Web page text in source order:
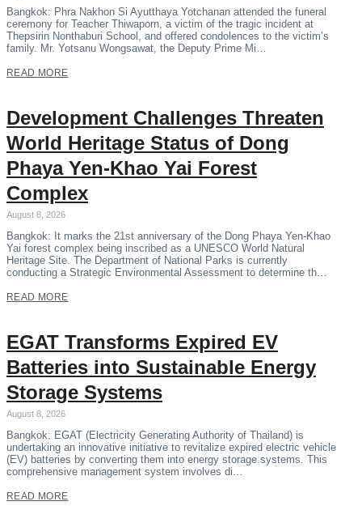
Bangkok: Phra Nakhon Si Ayutthaya Yotchanan attended the funeral
ceremony for Teacher Thiwaporn, a victim of the tragic incident at
Thepsirin Nonthaburi School, and offered condolences to the victim’s
family. Mr. Yotsanu Wongsawat, the Deputy Prime Mi…
READ MORE
Development Challenges Threaten
World Heritage Status of Dong
Phaya Yen-Khao Yai Forest
Complex
August 8, 2026
Bangkok: It marks the 21st anniversary of the Dong Phaya Yen-Khao
Yai forest complex being inscribed as a UNESCO World Natural
Heritage Site. The Department of National Parks is currently
conducting a Strategic Environmental Assessment to determine th…
READ MORE
EGAT Transforms Expired EV
Batteries into Sustainable Energy
Storage Systems
August 8, 2026
Bangkok: EGAT (Electricity Generating Authority of Thailand) is
undertaking an innovative initiative to revitalize expired electric vehicle
(EV) batteries by converting them into energy storage systems. This
comprehensive management system involves di…
READ MORE